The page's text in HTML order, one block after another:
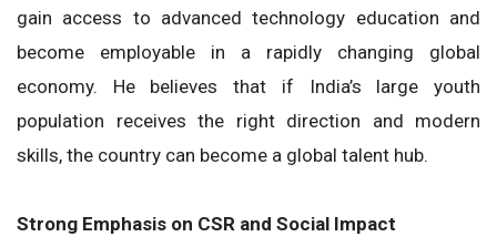
gain access to advanced technology education and
become employable in a rapidly changing global
economy. He believes that if India’s large youth
population receives the right direction and modern
skills, the country can become a global talent hub.
Strong Emphasis on CSR and Social Impact